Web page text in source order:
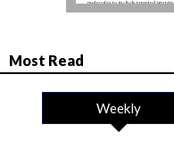
Most Read
Weekly